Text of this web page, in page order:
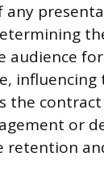
any
audience
the
or
retention